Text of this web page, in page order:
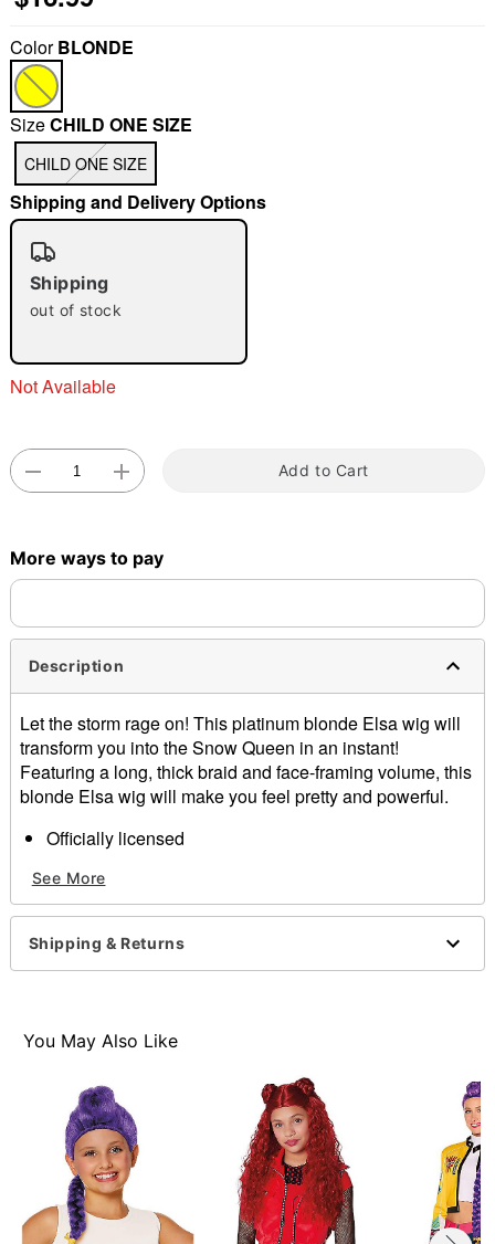
ColorBLONDE
SizeCHILD ONE SIZE
CHILD ONE SIZE
Shipping and Delivery Options
Shipping
out of stock
Not Available
Add to Cart
More ways to pay
Description
Let the storm rage on! This platinum blonde Elsa wig will
transform you into the Snow Queen in an instant!
Featuring a long, thick braid and face-framing volume, this
blonde Elsa wig will make you feel pretty and powerful.
Officially licensed
Care: Hand wash with cool water and mild shampoo;
air dry
Imported
See More
Shipping & Returns
You May Also Like